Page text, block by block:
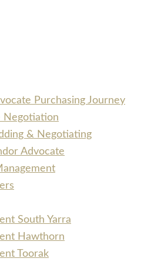
Purchasing Journey
Negotiation
& Negotiating
Advocate
South Yarra
Hawthorn
Toorak